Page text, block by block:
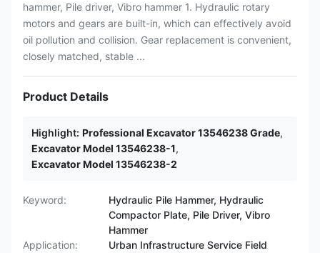
hammer, Pile driver, Vibro hammer 1. Hydraulic rotary
motors and gears are built-in, which can effectively avoid
oil pollution and collision. Gear replacement is convenient,
closely matched, stable ...
Product Details
Highlight: Professional Excavator 13546238 Grade,
Excavator Model 13546238-1,
Excavator Model 13546238-2
Keyword:
Hydraulic Pile Hammer, Hydraulic
Compactor Plate, Pile Driver, Vibro
Hammer
Application:
Urban Infrastructure Service Field